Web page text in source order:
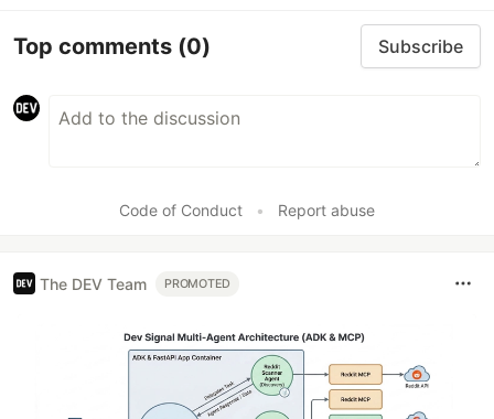
Top comments (0) Subscribe
Code of Conduct • Report abuse
The DEV Team PROMOTED